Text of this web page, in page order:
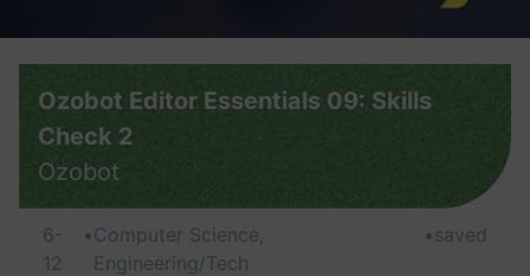
Ozobot Editor Essentials 09: Skills
Check 2
Ozobot
6-
12
•Computer Science,
Engineering/Tech
•saved